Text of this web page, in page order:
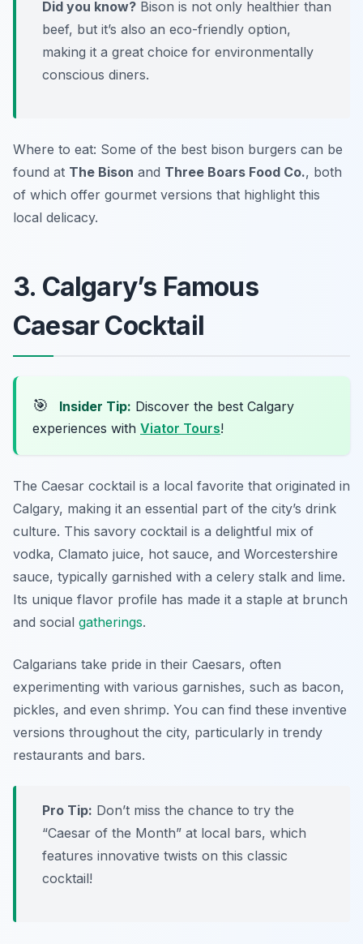
Did you know? Bison is not only healthier than
beef, but it’s also an eco-friendly option,
making it a great choice for environmentally
conscious diners.
Where to eat: Some of the best bison burgers can be
found at The Bison and Three Boars Food Co., both
of which offer gourmet versions that highlight this
local delicacy.
3. Calgary’s Famous
Caesar Cocktail
🎯 Insider Tip: Discover the best Calgary
experiences with Viator Tours!
The Caesar cocktail is a local favorite that originated in
Calgary, making it an essential part of the city’s drink
culture. This savory cocktail is a delightful mix of
vodka, Clamato juice, hot sauce, and Worcestershire
sauce, typically garnished with a celery stalk and lime.
Its unique flavor profile has made it a staple at brunch
and social gatherings.
Calgarians take pride in their Caesars, often
experimenting with various garnishes, such as bacon,
pickles, and even shrimp. You can find these inventive
versions throughout the city, particularly in trendy
restaurants and bars.
Pro Tip: Don’t miss the chance to try the
“Caesar of the Month” at local bars, which
features innovative twists on this classic
cocktail!